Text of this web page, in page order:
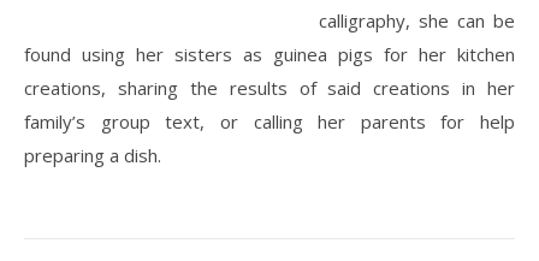
calligraphy, she can be
found using her sisters as guinea pigs for her kitchen
creations, sharing the results of said creations in her
family’s group text, or calling her parents for help
preparing a dish.